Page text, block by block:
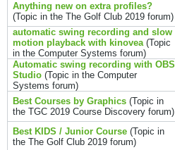
Anything new on extra profiles?
(Topic in the The Golf Club 2019 forum)
automatic swing recording and slow
motion playback with kinovea (Topic
in the Computer Systems forum)
Automatic swing recording with OBS
Studio (Topic in the Computer
Systems forum)
Best Courses by Graphics (Topic in
the TGC 2019 Course Discovery forum)
Best KIDS / Junior Course (Topic in
the The Golf Club 2019 forum)